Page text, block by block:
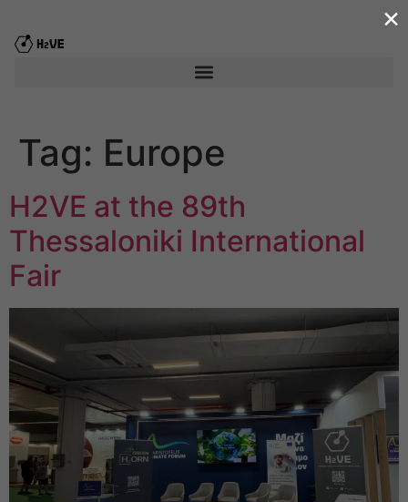
Tag: Europe
H2VE at the 89th
Thessaloniki International
Fair
×